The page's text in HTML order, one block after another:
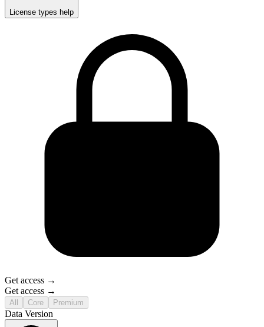
License types help
Get access →
Get access →
All Core Premium
Data Version